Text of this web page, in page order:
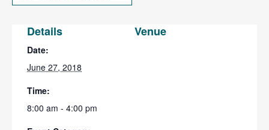
Details
Date:
June 27, 2018
Time:
8:00 am - 4:00 pm
Venue